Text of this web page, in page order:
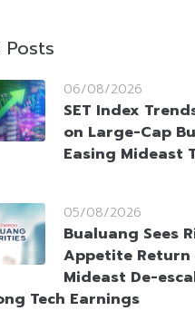
Posts
06/08/2026
SET Index
on Large-Cap
Easing Mideast
05/08/2026
Bualuang Sees
Appetite Return
Mideast De-
Tech Earnings